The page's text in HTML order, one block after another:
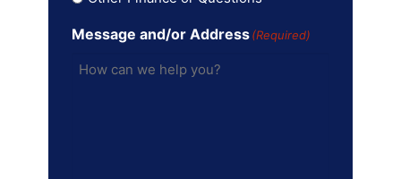
Message and/or Address (Required)